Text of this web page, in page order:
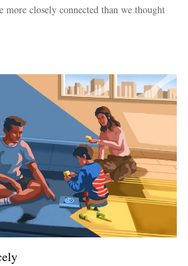
more closely connected than we thought